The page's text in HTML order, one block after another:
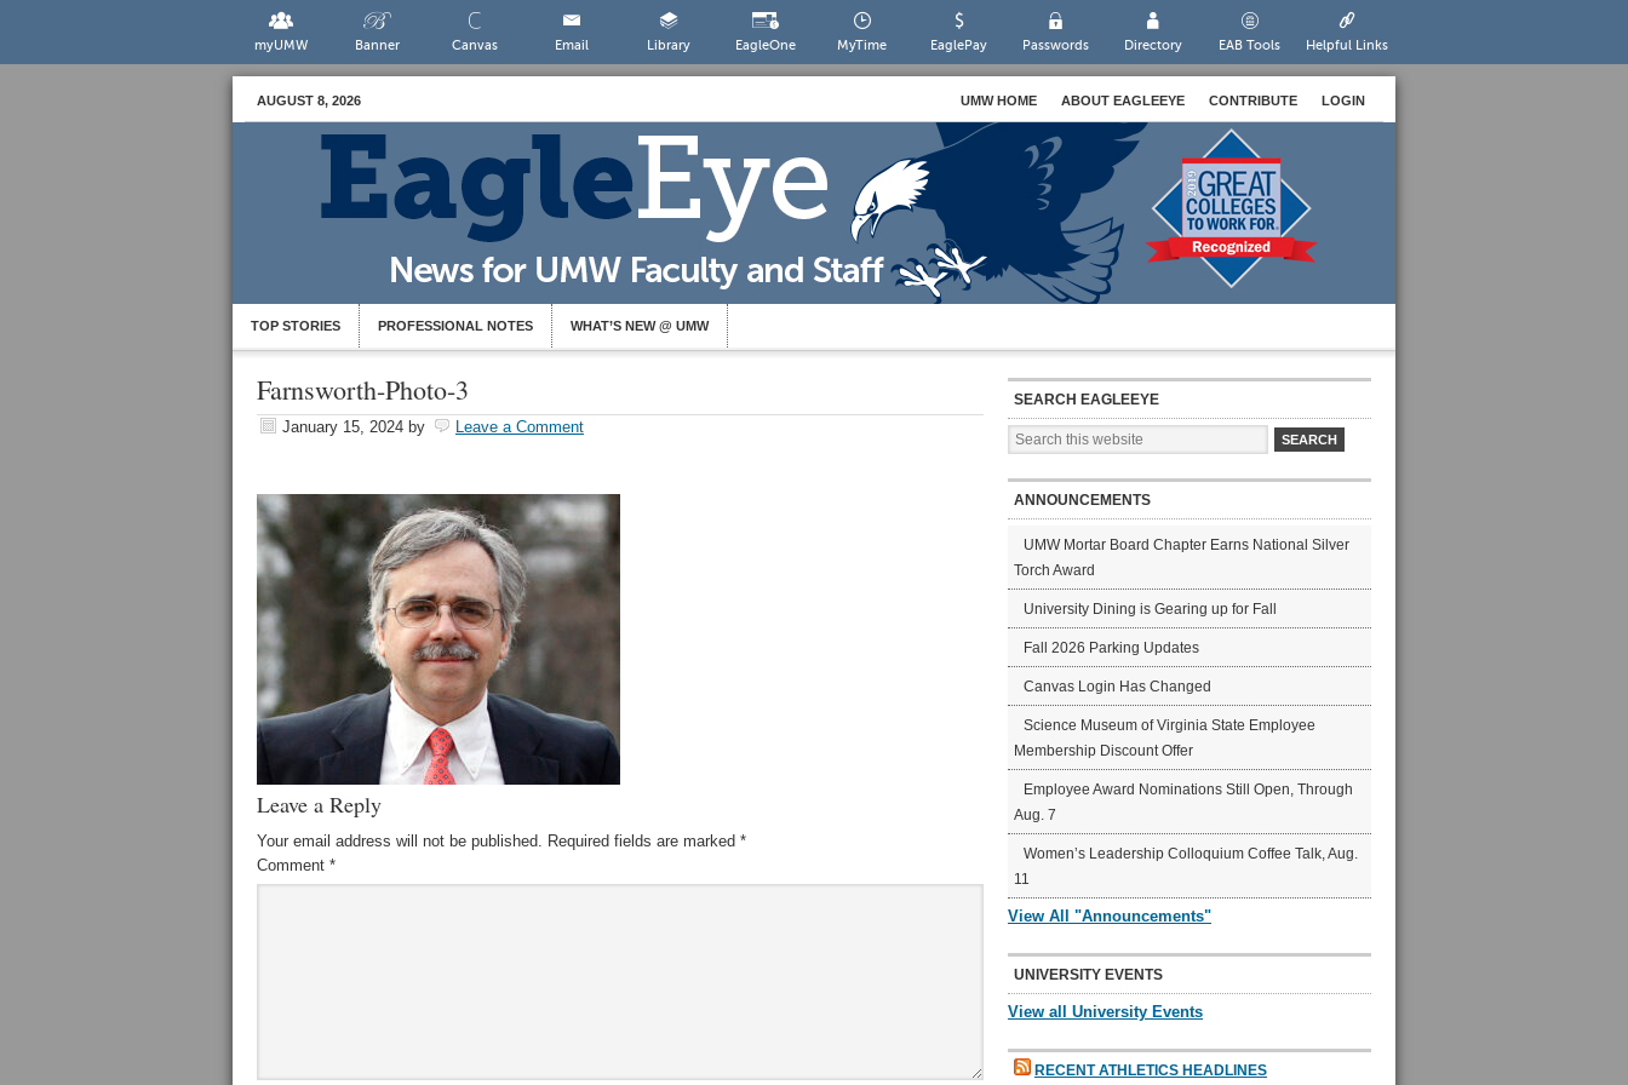
myUMW Banner Canvas Email Library EagleOne MyTime EaglePay Passwords Directory EAB Tools Helpful Links
AUGUST 8, 2026 UMW HOME ABOUT EAGLEEYE CONTRIBUTE LOGIN
TOP STORIES PROFESSIONAL NOTES WHAT’S NEW @ UMW
Farnsworth-Photo-3
January 15, 2024 by Leave a Comment
Leave a Reply
Your email address will not be published. Required fields are marked *
Comment *
SEARCH EAGLEEYE
ANNOUNCEMENTS
UMW Mortar Board Chapter Earns National Silver
Torch Award
University Dining is Gearing up for Fall
Fall 2026 Parking Updates
Canvas Login Has Changed
Science Museum of Virginia State Employee
Membership Discount Offer
Employee Award Nominations Still Open, Through
Aug. 7
Women’s Leadership Colloquium Coffee Talk, Aug.
11
View All "Announcements"
UNIVERSITY EVENTS
View all University Events
RECENT ATHLETICS HEADLINES